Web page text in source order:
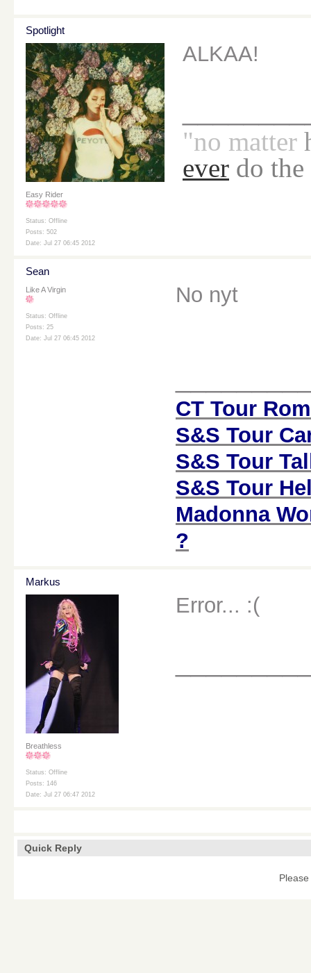
Spotlight
Easy Rider
Status: Offline
Posts: 502
Date: Jul 27 06:45 2012
ALKAA!
"no matter
ever do
Sean
Like A Virgin
Status: Offline
Posts: 25
Date: Jul 27 06:45 2012
No nyt
CT Tour
S&S Tour
S&S Tour
S&S Tour
Madonna
?
Markus
Breathless
Status: Offline
Posts: 146
Date: Jul 27 06:47 2012
Error... :(
Quick Reply